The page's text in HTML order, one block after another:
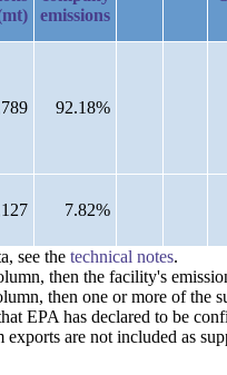
emissions
92.18%
7.82%
see the technical notes.
then the facility's
then one or more of the
EPA has declared to be
exports are not included as